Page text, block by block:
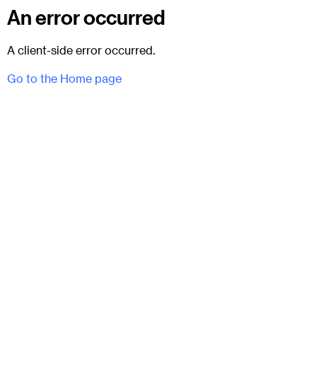
An error occurred
A client-side error occurred.
Go to the Home page